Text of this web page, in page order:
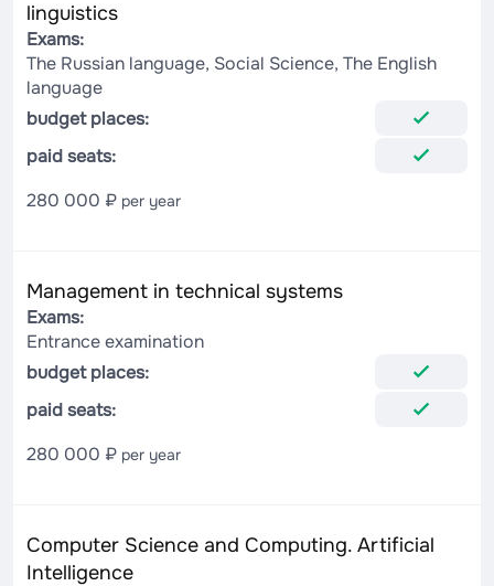
linguistics
Exams:
The Russian language, Social Science, The English
language
budget places:
paid seats:
280 000 ₽ per year
Management in technical systems
Exams:
Entrance examination
budget places:
paid seats:
280 000 ₽ per year
Computer Science and Computing. Artificial
Intelligence